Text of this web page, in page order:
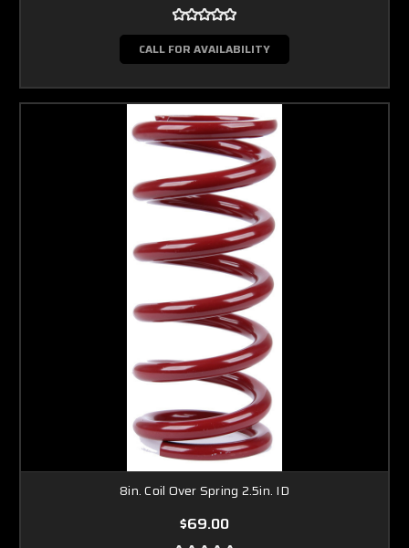
CALL FOR AVAILABILITY
8in. Coil Over Spring 2.5in. ID
$69.00